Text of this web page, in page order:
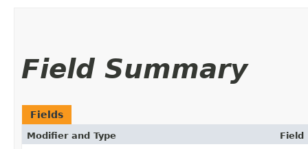
Field Summary
Fields
Modifier and Type Field